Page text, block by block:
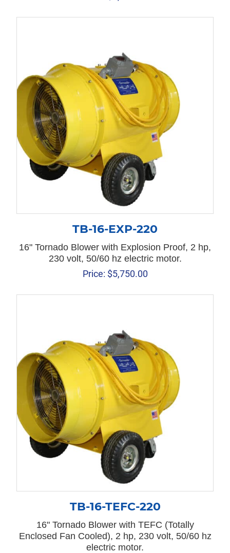
TB-16-EXP-220
16" Tornado Blower with Explosion Proof, 2 hp,
230 volt, 50/60 hz electric motor.
Price: $5,750.00
TB-16-TEFC-220
16" Tornado Blower with TEFC (Totally
Enclosed Fan Cooled), 2 hp, 230 volt, 50/60 hz
electric motor.